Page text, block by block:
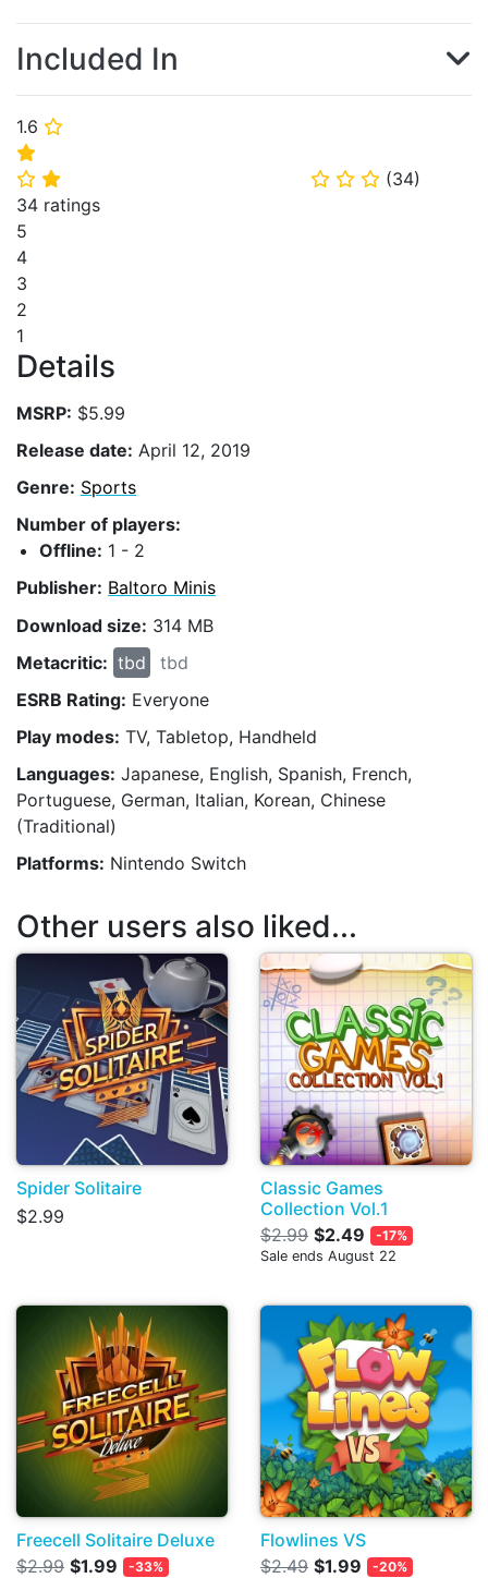
1.6 ⭐
⭐
⭐ ⭐ ⭐ ⭐ ⭐ (34)
34 ratings
5
4
3
2
1
Details
MSRP: $5.99
Release date: April 12, 2019
Genre: Sports
Number of players:
Offline: 1 - 2
Publisher: Baltoro Minis
Download size: 314 MB
Metacritic: tbd
tbd
ESRB Rating: Everyone
Play modes: TV, Tabletop, Handheld
Languages: Japanese, English, Spanish, French,
Portuguese, German, Italian, Korean, Chinese
(Traditional)
Platforms: Nintendo Switch
Included In
Other users also liked...
Spider Solitaire
$2.99
Classic Games
Collection Vol.1
$2.99 $2.49
-17%
Sale ends August 22
Freecell Solitaire Deluxe
$2.99 $1.99
-33%
Flowlines VS
$2.49 $1.99
-20%